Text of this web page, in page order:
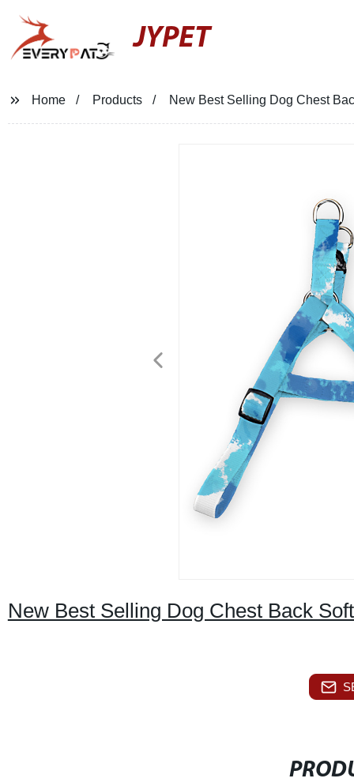
JYPET
Home Products New Best Selling Dog Chest
New Best Selling Dog Chest Back